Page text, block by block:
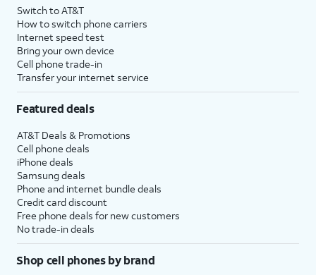
Switch to AT&T
How to switch phone carriers
Internet speed test
Bring your own device
Cell phone trade-in
Transfer your internet service
Featured deals
AT&T Deals & Promotions
Cell phone deals
iPhone deals
Samsung deals
Phone and internet bundle deals
Credit card discount
Free phone deals for new customers
No trade-in deals
Shop cell phones by brand